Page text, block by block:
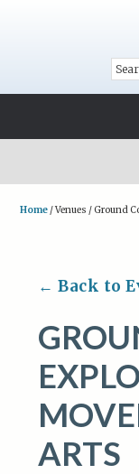
Home /Venues /Ground
← Back to
ARTS